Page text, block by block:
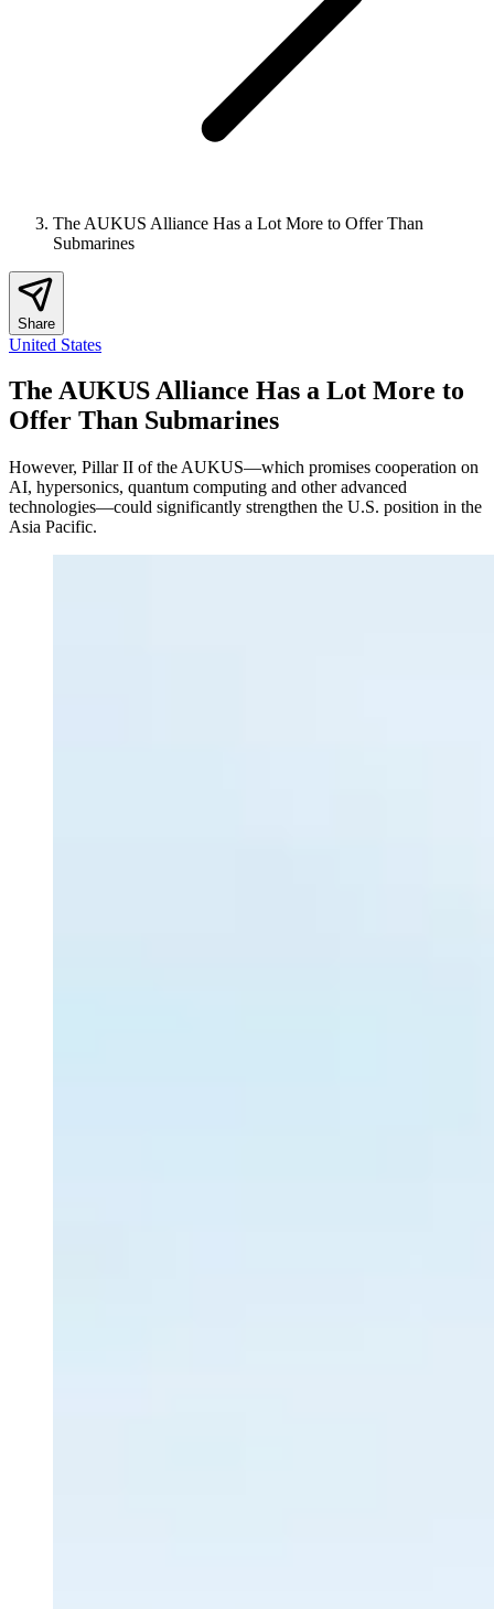
The AUKUS Alliance Has a Lot More to Offer Than
Submarines
Share
United States
The AUKUS Alliance Has a Lot More to
Offer Than Submarines
However, Pillar II of the AUKUS—which promises cooperation on
AI, hypersonics, quantum computing and other advanced
technologies—could significantly strengthen the U.S. position in the
Asia Pacific.